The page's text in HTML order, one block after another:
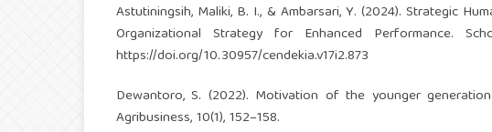
Astutiningsih, Maliki, B. I., & Ambarsari, Y. (2024). Strategic
Organizational Strategy for Enhanced Performance.
https://doi.org/10.30957/cendekia.v17i2.873
Dewantoro, S. (2022). Motivation of the younger
Agribusiness, 10(1), 152–158.